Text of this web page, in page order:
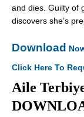
and dies. Guilty of
discovers she’s
Download
Click Here To
Aile